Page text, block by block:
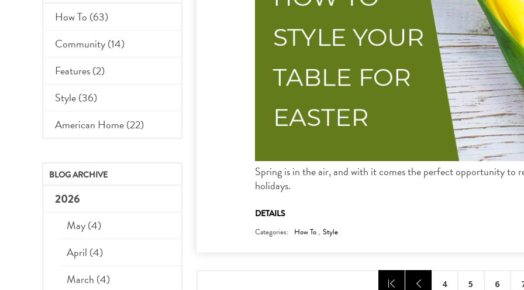
Spring is in the air, and with it comes the perfect opportunity to
holidays.
DETAILS
Categories: How To , Style
4 5 6
How To (63)
Community (14)
Features (2)
Style (36)
American Home (22)
BLOG ARCHIVE
2026
May (4)
April (4)
March (4)